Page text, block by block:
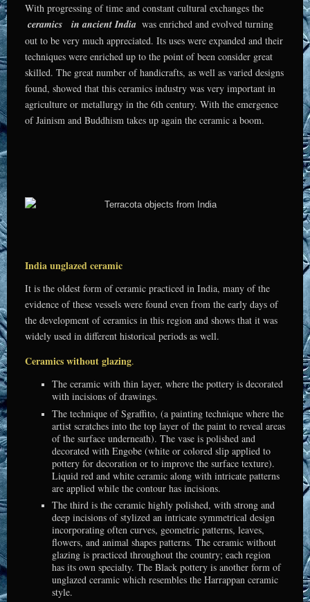
With progressing of time and constant cultural exchanges the
ceramics in ancient India was enriched and evolved turning
out to be very much appreciated. Its uses were expanded and their
techniques were enriched up to the point of been consider great
skilled. The great number of handicrafts, as well as varied designs
found, showed that this ceramics industry was very important in
agriculture or metallurgy in the 6th century. With the emergence
of Jainism and Buddhism takes up again the ceramic a boom.
India unglazed ceramic
It is the oldest form of ceramic practiced in India, many of the
evidence of these vessels were found even from the early days of
the development of ceramics in this region and shows that it was
widely used in different historical periods as well.
Ceramics without glazing.
The ceramic with thin layer, where the pottery is decorated
with incisions of drawings.
The technique of Sgraffito, (a painting technique where the
artist scratches into the top layer of the paint to reveal areas
of the surface underneath). The vase is polished and
decorated with Engobe (white or colored slip applied to
pottery for decoration or to improve the surface texture).
Liquid red and white ceramic along with intricate patterns
are applied while the contour has incisions.
The third is the ceramic highly polished, with strong and
deep incisions of stylized an intricate symmetrical design
incorporating often curves, geometric patterns, leaves,
flowers, and animal shapes patterns. The ceramic without
glazing is practiced throughout the country; each region
has its own specialty. The Black pottery is another form of
unglazed ceramic which resembles the Harrappan ceramic
style.